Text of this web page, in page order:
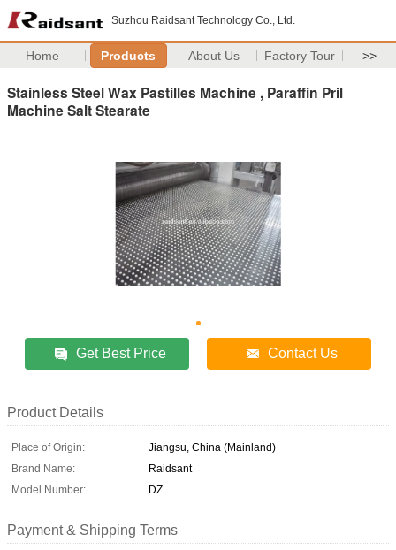
Suzhou Raidsant Technology Co., Ltd.
Home Products About Us Factory Tour >>
Stainless Steel Wax Pastilles Machine , Paraffin Pril
Machine Salt Stearate
Get Best Price Contact Us
Product Details
Place of Origin:
Jiangsu, China (Mainland)
Brand Name:
Raidsant
Model Number:
DZ
Payment & Shipping Terms